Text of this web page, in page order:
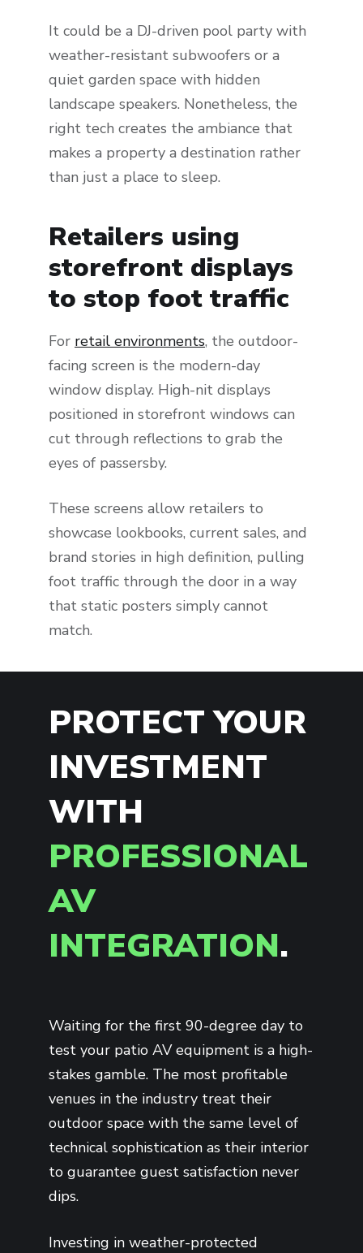
It could be a DJ-driven pool party with
weather-resistant subwoofers or a
quiet garden space with hidden
landscape speakers. Nonetheless, the
right tech creates the ambiance that
makes a property a destination rather
than just a place to sleep.
Retailers using
storefront displays
to stop foot traffic
For retail environments, the outdoor-
facing screen is the modern-day
window display. High-nit displays
positioned in storefront windows can
cut through reflections to grab the
eyes of passersby.
These screens allow retailers to
showcase lookbooks, current sales, and
brand stories in high definition, pulling
foot traffic through the door in a way
that static posters simply cannot
match.
PROTECT YOUR
INVESTMENT
WITH
PROFESSIONAL
AV
INTEGRATION.
Waiting for the first 90-degree day to
test your patio AV equipment is a high-
stakes gamble. The most profitable
venues in the industry treat their
outdoor space with the same level of
technical sophistication as their interior
to guarantee guest satisfaction never
dips.
Investing in weather-protected